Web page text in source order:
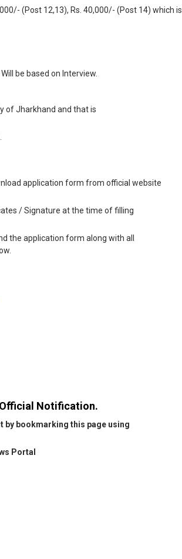
(Post 12,13), Rs. 40,000/- (Post 14) which is
be based on Interview.
of Jharkhand and that is
application form from official website
/ Signature at the time of filling
the application form along with all
Notification.
bookmarking this page using
Portal